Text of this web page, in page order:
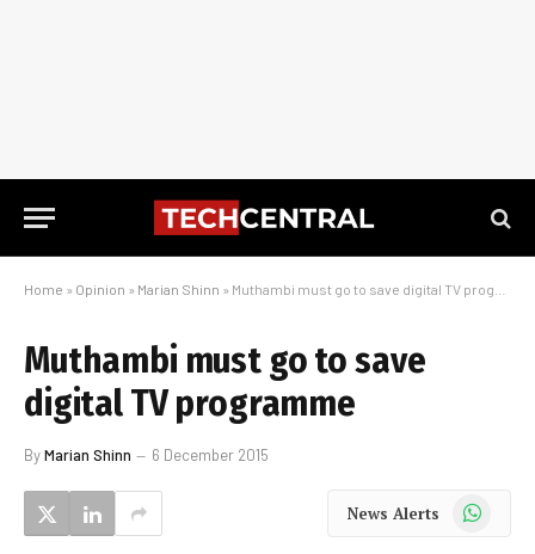
Home » Opinion » Marian Shinn » Muthambi must go to save digital TV programme
Muthambi must go to save
digital TV programme
ByMarian Shinn 6 December 2015
News Alerts WhatsApp